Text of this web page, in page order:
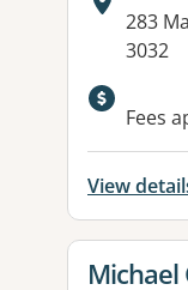
283
3032
Fees
View
View
Michael